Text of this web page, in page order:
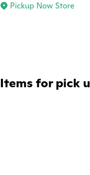
Pickup Now Store
Items for pick